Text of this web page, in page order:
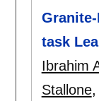
task
Ibrahim
Stallone,